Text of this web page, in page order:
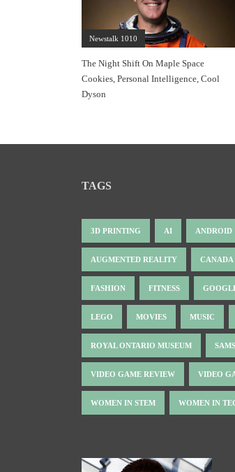
Newstalk 1010
The Night Shift On Maple Space
Cookies, Personal Intelligence, Cool
Dyson
TAGS
3D PRINTING AI ANDROID
AUGMENTED REALITY CANADA
FASHION FITNESS
LEGO MOVIES MUSIC
ROYAL ONTARIO MUSEUM
VIDEO GAME REVIEW VIDEO
WOMEN IN STEM WOMEN IN